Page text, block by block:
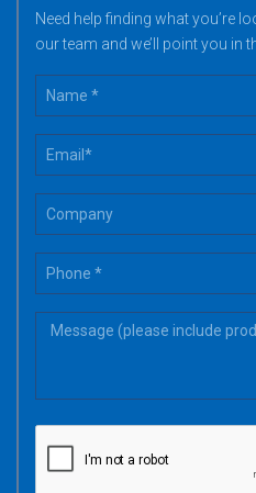
Need help finding what you’re
our team and we’ll point you in